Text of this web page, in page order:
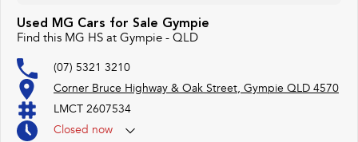
Used MG Cars for Sale Gympie
Find this MG HS at Gympie - QLD
(07) 5321 3210
Corner Bruce Highway & Oak Street, Gympie QLD 4570
LMCT 2607534
Closed now